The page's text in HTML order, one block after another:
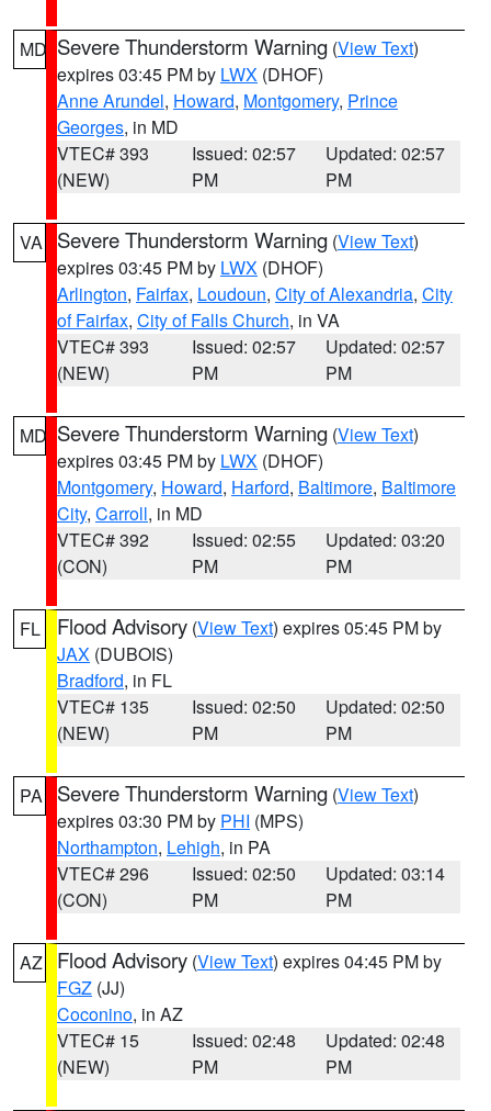
MD Severe Thunderstorm Warning (View Text)
expires 03:45 PM by LWX (DHOF)
Anne Arundel, Howard, Montgomery, Prince
Georges, in MD
VTEC# 393
(NEW)
Issued: 02:57
PM
Updated: 02:57
PM
VA Severe Thunderstorm Warning (View Text)
expires 03:45 PM by LWX (DHOF)
Arlington, Fairfax, Loudoun, City of Alexandria, City
of Fairfax, City of Falls Church, in VA
VTEC# 393
(NEW)
Issued: 02:57
PM
Updated: 02:57
PM
MD Severe Thunderstorm Warning (View Text)
expires 03:45 PM by LWX (DHOF)
Montgomery, Howard, Harford, Baltimore, Baltimore
City, Carroll, in MD
VTEC# 392
(CON)
Issued: 02:55
PM
Updated: 03:20
PM
FL Flood Advisory (View Text) expires 05:45 PM by
JAX (DUBOIS)
Bradford, in FL
VTEC# 135
(NEW)
Issued: 02:50
PM
Updated: 02:50
PM
PA Severe Thunderstorm Warning (View Text)
expires 03:30 PM by PHI (MPS)
Northampton, Lehigh, in PA
VTEC# 296
(CON)
Issued: 02:50
PM
Updated: 03:14
PM
AZ Flood Advisory (View Text) expires 04:45 PM by
FGZ (JJ)
Coconino, in AZ
VTEC# 15
(NEW)
Issued: 02:48
PM
Updated: 02:48
PM